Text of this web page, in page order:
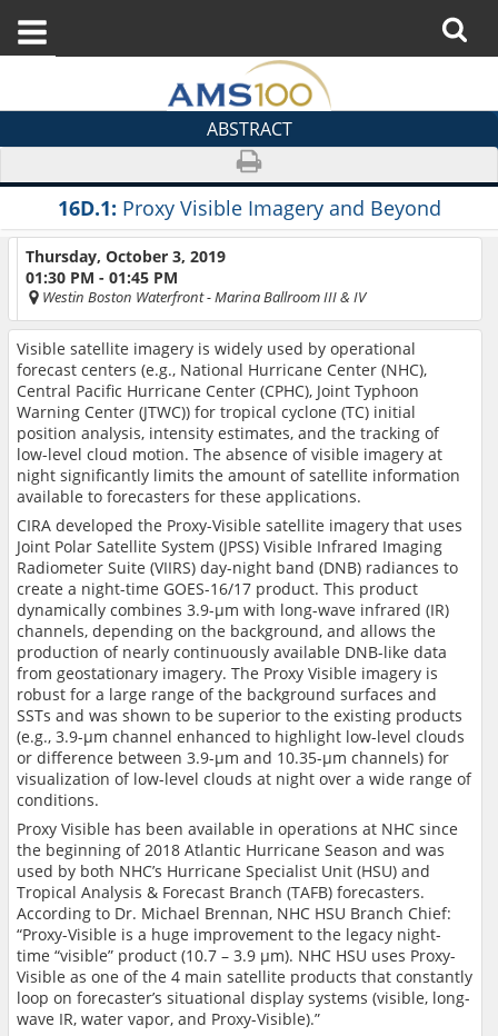
ABSTRACT
16D.1: Proxy Visible Imagery and Beyond
Thursday, October 3, 2019
01:30 PM - 01:45 PM
Westin Boston Waterfront- Marina Ballroom III & IV
Visible satellite imagery is widely used by operational
forecast centers (e.g., National Hurricane Center (NHC),
Central Pacific Hurricane Center (CPHC), Joint Typhoon
Warning Center (JTWC)) for tropical cyclone (TC) initial
position analysis, intensity estimates, and the tracking of
low-level cloud motion. The absence of visible imagery at
night significantly limits the amount of satellite information
available to forecasters for these applications.
CIRA developed the Proxy-Visible satellite imagery that uses
Joint Polar Satellite System (JPSS) Visible Infrared Imaging
Radiometer Suite (VIIRS) day-night band (DNB) radiances to
create a night-time GOES-16/17 product. This product
dynamically combines 3.9-µm with long-wave infrared (IR)
channels, depending on the background, and allows the
production of nearly continuously available DNB-like data
from geostationary imagery. The Proxy Visible imagery is
robust for a large range of the background surfaces and
SSTs and was shown to be superior to the existing products
(e.g., 3.9-µm channel enhanced to highlight low-level clouds
or difference between 3.9-µm and 10.35-µm channels) for
visualization of low-level clouds at night over a wide range of
conditions.
Proxy Visible has been available in operations at NHC since
the beginning of 2018 Atlantic Hurricane Season and was
used by both NHC’s Hurricane Specialist Unit (HSU) and
Tropical Analysis & Forecast Branch (TAFB) forecasters.
According to Dr. Michael Brennan, NHC HSU Branch Chief:
“Proxy-Visible is a huge improvement to the legacy night-
time “visible” product (10.7 – 3.9 µm). NHC HSU uses Proxy-
Visible as one of the 4 main satellite products that constantly
loop on forecaster’s situational display systems (visible, long-
wave IR, water vapor, and Proxy-Visible).”